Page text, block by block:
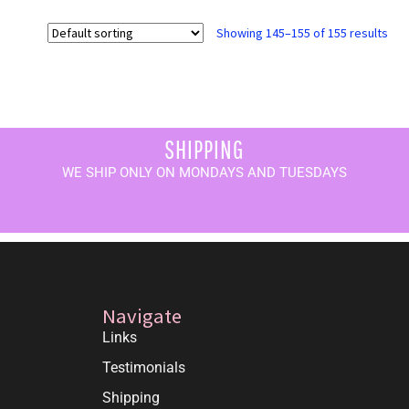
Showing 145–155 of 155 results
SHIPPING
WE SHIP ONLY ON MONDAYS AND TUESDAYS
Navigate
Links
Testimonials
Shipping